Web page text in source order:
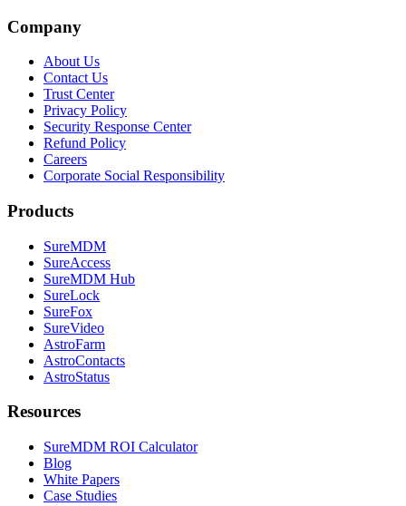
Company
About Us
Contact Us
Trust Center
Privacy Policy
Security Response Center
Refund Policy
Careers
Corporate Social Responsibility
Products
SureMDM
SureAccess
SureMDM Hub
SureLock
SureFox
SureVideo
AstroFarm
AstroContacts
AstroStatus
Resources
SureMDM ROI Calculator
Blog
White Papers
Case Studies